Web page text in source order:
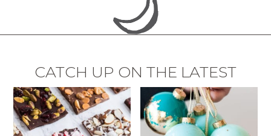
CATCH UP ON THE LATEST